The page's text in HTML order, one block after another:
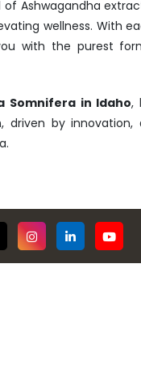
Ashwagandha
wellness. With
with the purest
Somnifera in Idaho,
driven by